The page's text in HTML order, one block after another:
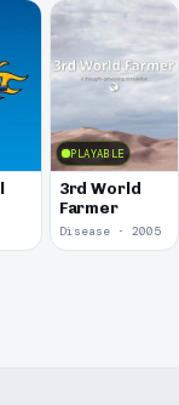
PLAYABLE
3rd World
Farmer
Disease · 2005